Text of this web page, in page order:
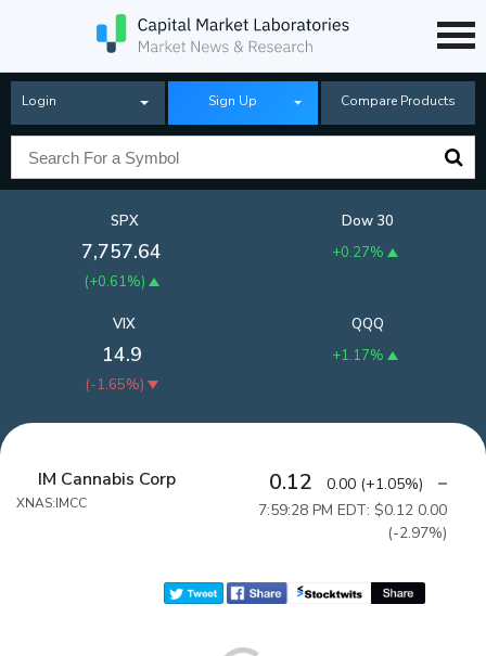
Login Sign Up Compare Products
SPX
7,757.64
(+0.61%)
Dow 30
+0.27%
QQQ
+1.17%
VIX
14.9
(-1.65%)
IM Cannabis Corp
XNAS:IMCC
0.12 0.00 (+1.05%)
7:59:28 PM EDT: $0.12 0.00
(-2.97%)